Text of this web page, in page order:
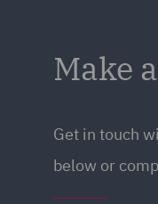
Make
Get in touch
below or